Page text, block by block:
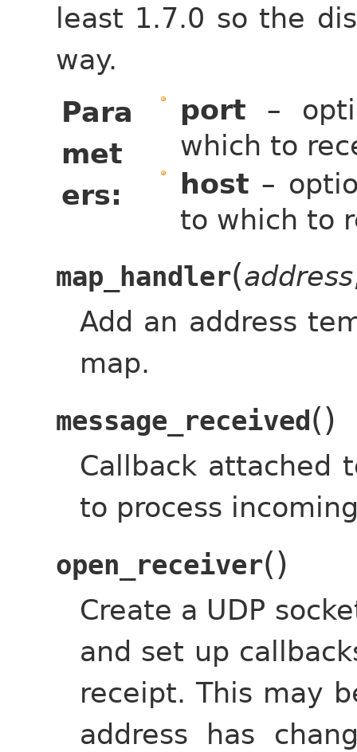
least 1.7.0 so the
way.
Para
met
ers
port –
which to
host –
to which to
map_handler(address
Add an address
map.
message_received ()
Callback attached
to process
open_receiver()
Create a UDP
and set up
receipt. This may
address has